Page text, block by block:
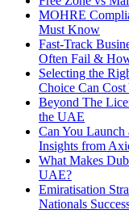
MOHRE
Must Know
Fast-Track
Often Fail &
Selecting the
Choice Can
Beyond The
the UAE
Can You
Insights from
What Makes
UAE?
Emiratisation
Nationals